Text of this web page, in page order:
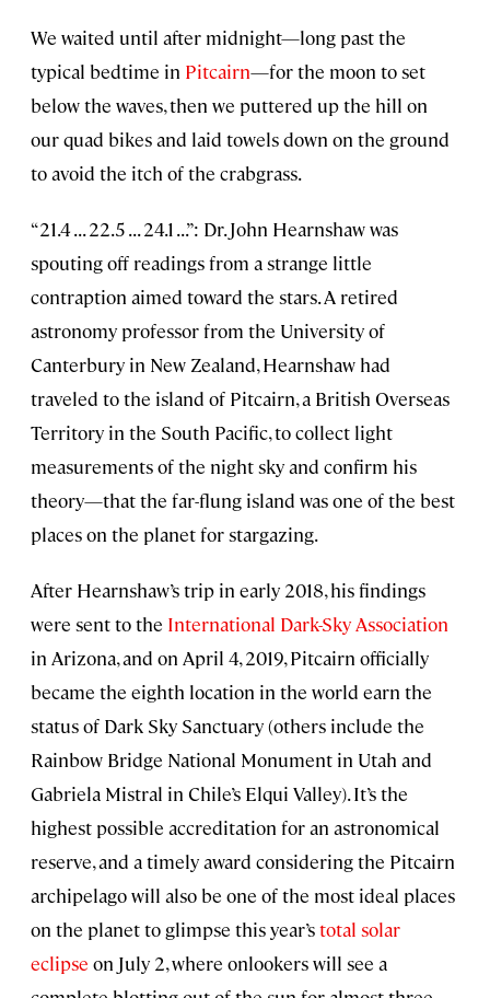
We waited until after midnight—long past the
typical bedtime in Pitcairn—for the moon to set
below the waves, then we puttered up the hill on
our quad bikes and laid towels down on the ground
to avoid the itch of the crabgrass.
“21.4 . . . 22.5 . . . 24.1 . . .”: Dr. John Hearnshaw was
spouting off readings from a strange little
contraption aimed toward the stars. A retired
astronomy professor from the University of
Canterbury in New Zealand, Hearnshaw had
traveled to the island of Pitcairn, a British Overseas
Territory in the South Pacific, to collect light
measurements of the night sky and confirm his
theory—that the far-flung island was one of the best
places on the planet for stargazing.
After Hearnshaw’s trip in early 2018, his findings
were sent to the International Dark-Sky Association
in Arizona, and on April 4, 2019, Pitcairn officially
became the eighth location in the world earn the
status of Dark Sky Sanctuary (others include the
Rainbow Bridge National Monument in Utah and
Gabriela Mistral in Chile’s Elqui Valley). It’s the
highest possible accreditation for an astronomical
reserve, and a timely award considering the Pitcairn
archipelago will also be one of the most ideal places
on the planet to glimpse this year’stotal solar
eclipse on July 2, where onlookers will see a